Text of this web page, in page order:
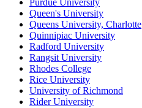
Purdue University
Queen's University
Queens University, Charlotte
Quinnipiac University
Radford University
Rangsit University
Rhodes College
Rice University
University of Richmond
Rider University